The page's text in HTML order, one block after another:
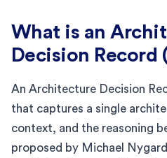
What is an
Decision Record
An Architecture Decision
that captures a single
context, and the reasoning
proposed by Michael